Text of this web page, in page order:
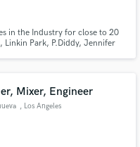
in the Industry for close to 20
Linkin Park, P.Diddy, Jennifer
Mixer, Engineer
, Los Angeles